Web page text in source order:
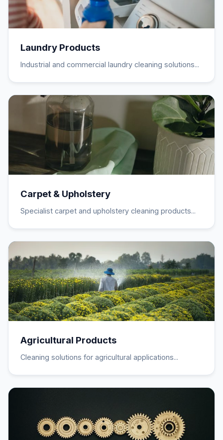
Laundry Products
Industrial and commercial laundry cleaning solutions...
Carpet & Upholstery
Specialist carpet and upholstery cleaning products...
Agricultural Products
Cleaning solutions for agricultural applications...